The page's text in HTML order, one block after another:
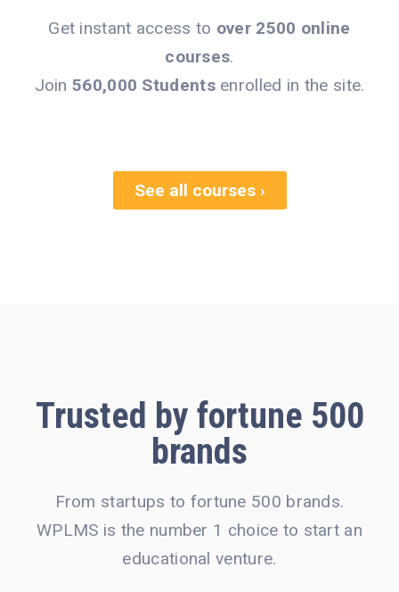
Get instant access to over 2500 online
courses.
Join560,000 Studentsenrolled in the site.
See all courses ›
Trusted by fortune 500
brands
From startups to fortune 500 brands.
WPLMS is the number 1 choice to start an
educational venture.